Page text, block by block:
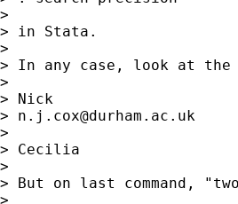
>
> in Stata.
>
> In any case, look at
>
> Nick
> n.j.cox@durham.ac.uk
>
> Cecilia
>
> But on last command,
>